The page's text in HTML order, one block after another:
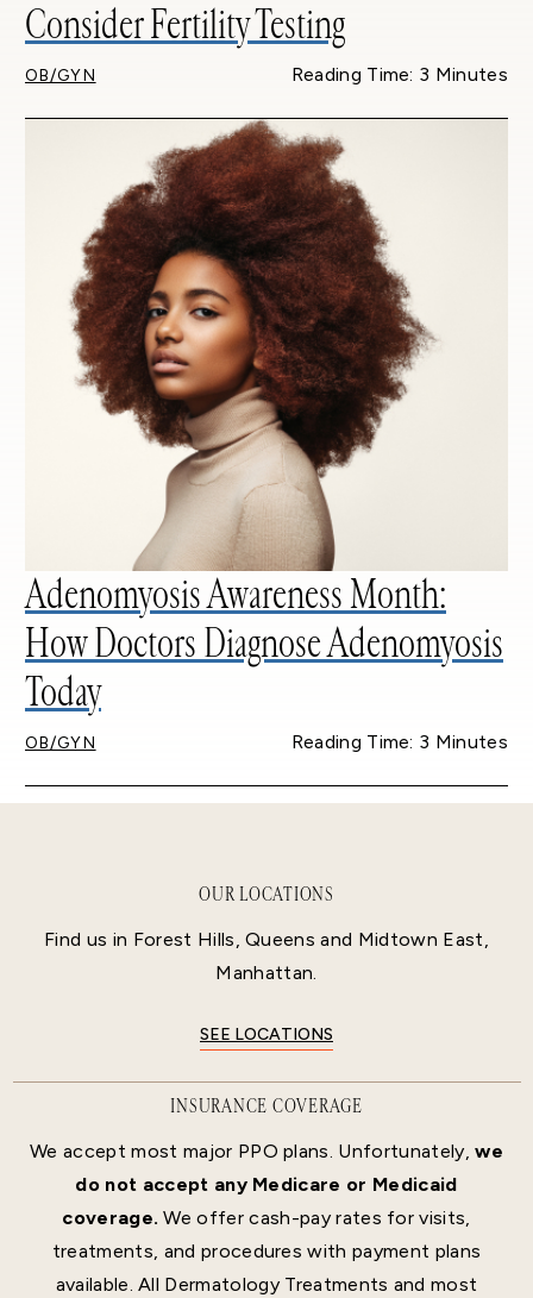
Consider Fertility Testing
OB/GYN Reading Time: 3 Minutes
Adenomyosis Awareness Month:
How Doctors Diagnose Adenomyosis
Today
OB/GYN Reading Time: 3 Minutes
OUR LOCATIONS
Find us in Forest Hills, Queens and Midtown East,
Manhattan.
SEE LOCATIONS
INSURANCE COVERAGE
We accept most major PPO plans. Unfortunately,we
do not accept any Medicare or Medicaid
coverage. We offer cash-pay rates for visits,
treatments, and procedures with payment plans
available. All Dermatology Treatments and most